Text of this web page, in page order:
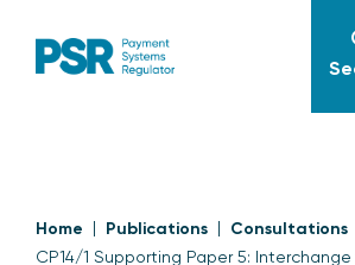
Home Publications Consultations
CP14/1 Supporting Paper 5: